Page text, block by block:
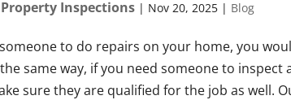
Inspections | Nov 20, 2025 | Blog
to do repairs on your home, you
same way, if you need someone to inspect
sure they are qualified for the job as well.